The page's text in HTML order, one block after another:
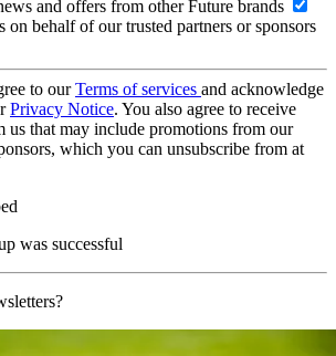
and offers from other Future brands
on behalf of our trusted partners or sponsors
to ourTerms of services and acknowledge
Privacy Notice. You also agree to receive
us that may include promotions from our
which you can unsubscribe from at
was successful